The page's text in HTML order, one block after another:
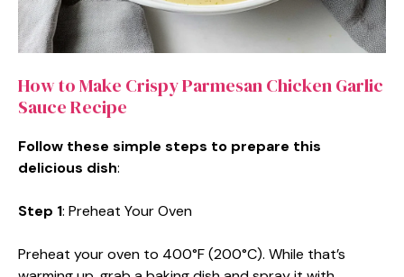
How to Make Crispy Parmesan Chicken Garlic
Sauce Recipe
Follow these simple steps to prepare this
delicious dish:
Step 1: Preheat Your Oven
Preheat your oven to 400°F (200°C). While that’s